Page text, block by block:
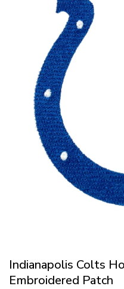
Indianapolis Colts
Embroidered Patch